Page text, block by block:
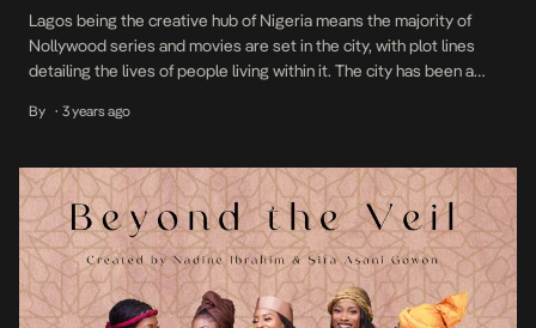
Lagos being the creative hub of Nigeria means the majority of
Nollywood series and movies are set in the city, with plot lines
detailing the lives of people living within it. The city has been a
which center on the experiences of “modern” women connected
By • 3 years ago